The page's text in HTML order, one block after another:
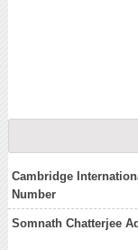
Cambridge
Number
Somnath Chatterjee